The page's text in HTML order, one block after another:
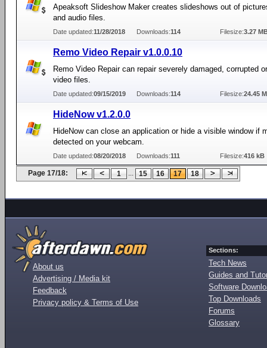
Apeaksoft Slideshow Maker creates slideshows out of
and audio files.
Date updated:11/28/2018 Downloads:114 Filesize:3.27
Remo Video Repair v1.0.0.10
Remo Video Repair can repair severely damaged, corrupted
video files.
Date updated:09/15/2019 Downloads:114 Filesize:24.45
HideNow v1.2.0.0
HideNow can close an application or hide a visible window if
detected on your webcam.
Date updated:08/20/2018 Downloads:111 Filesize:416 kB
Page 17/18: 1 ... 15 16 17 18
About us
Advertising / Media kit
Feedback
Privacy policy & Terms of Use
Sections:
Tech News
Guides and
Software
Top Downloads
Forums
Glossary